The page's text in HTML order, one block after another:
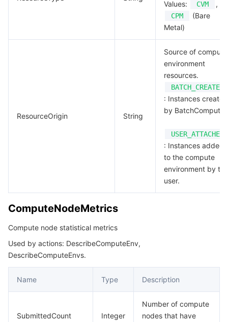
Values:
CVM ,
CPM
(Bare
Metal)
ResourceOrigin String
Source of compute
environment
resources.
BATCH_CREATED
: Instances created
by BatchCompute.
USER_ATTACHED
: Instances added
to the compute
environment by the
user.
ComputeNodeMetrics
Compute node statistical metrics
Used by actions: DescribeComputeEnv,
DescribeComputeEnvs.
Name Type Description
SubmittedCount Integer
Number of compute
nodes that have